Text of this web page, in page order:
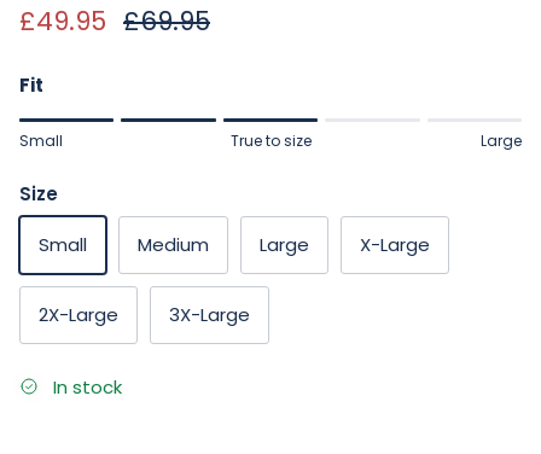
Sale price
£49.95 Regular price
£69.95
Fit
Rating of 1 means Small.
Rating of 5 means Large.
The rating of this product for "" is 3.
Small True to size Large
Size
Small Medium Large X-Large
2X-Large 3X-Large
In stock